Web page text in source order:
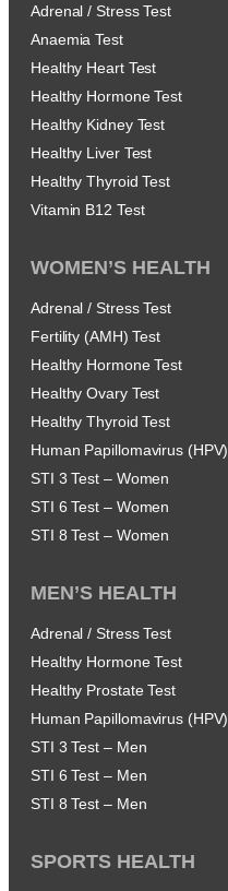
Adrenal / Stress Test
Anaemia Test
Healthy Heart Test
Healthy Hormone Test
Healthy Kidney Test
Healthy Liver Test
Healthy Thyroid Test
Vitamin B12 Test
WOMEN’S HEALTH
Adrenal / Stress Test
Fertility (AMH) Test
Healthy Hormone Test
Healthy Ovary Test
Healthy Thyroid Test
Human Papillomavirus
STI 3 Test – Women
STI 6 Test – Women
STI 8 Test – Women
MEN’S HEALTH
Adrenal / Stress Test
Healthy Hormone Test
Healthy Prostate Test
Human Papillomavirus
STI 3 Test – Men
STI 6 Test – Men
STI 8 Test – Men
SPORTS HEALTH